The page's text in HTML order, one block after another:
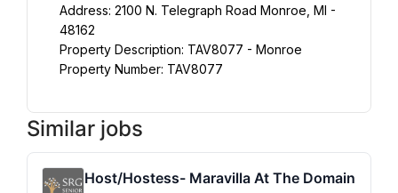
Address: 2100 N. Telegraph Road Monroe, MI -
48162
Property Description: TAV8077 - Monroe
Property Number: TAV8077
Similar jobs
Host/Hostess- Maravilla At The Domain